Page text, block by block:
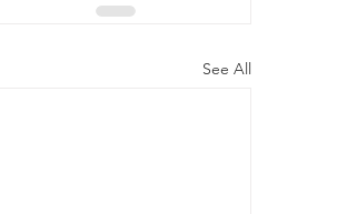
See All